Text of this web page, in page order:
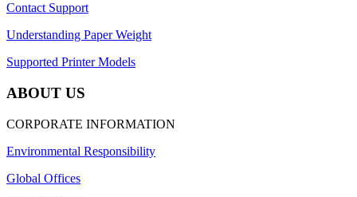
Contact Support
Understanding Paper Weight
Supported Printer Models
ABOUT US
CORPORATE INFORMATION
Environmental Responsibility
Global Offices